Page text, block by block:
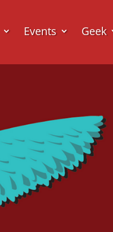
Events Geek